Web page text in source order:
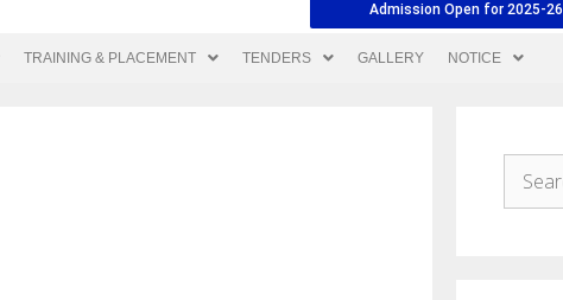
Admission Open for 2025-26
TRAINING & PLACEMENT TENDERS GALLERY NOTICE